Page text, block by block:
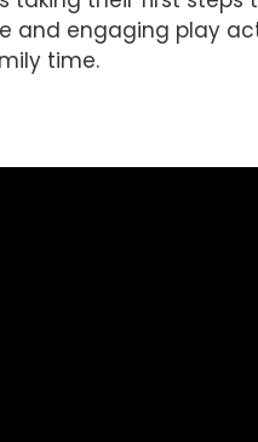
and engaging play
time.